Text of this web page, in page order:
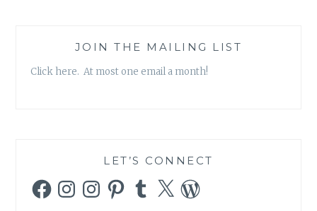
JOIN THE MAILING LIST
Click here. At most one email a month!
LET’S CONNECT
FacebookInstagramInstagramPinterestTumblr
X WordPress